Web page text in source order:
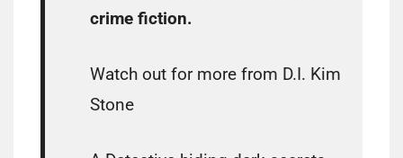
crime fiction.
Watch out for more from D.I. Kim
Stone